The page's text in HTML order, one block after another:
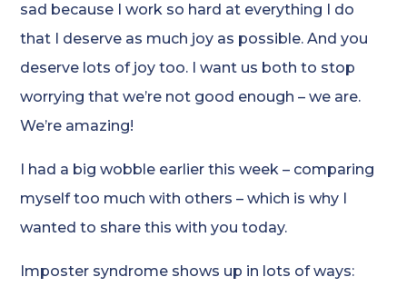
sad because I work so hard at everything I do
that I deserve as much joy as possible. And you
deserve lots of joy too. I want us both to stop
worrying that we’re not good enough – we are.
We’re amazing!
I had a big wobble earlier this week – comparing
myself too much with others – which is why I
wanted to share this with you today.
Imposter syndrome shows up in lots of ways: